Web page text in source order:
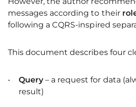
messages according to their
following a CQRS-inspired
This document describes four
Query– a request for data
result)